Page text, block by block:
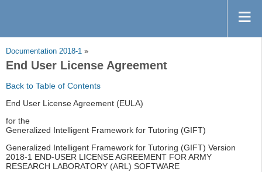
Documentation 2018-1 »
End User License Agreement
Back to Table of Contents
End User License Agreement (EULA)
for the
Generalized Intelligent Framework for Tutoring (GIFT)
Generalized Intelligent Framework for Tutoring (GIFT) Version
2018-1 END-USER LICENSE AGREEMENT FOR ARMY
RESEARCH LABORATORY (ARL) SOFTWARE